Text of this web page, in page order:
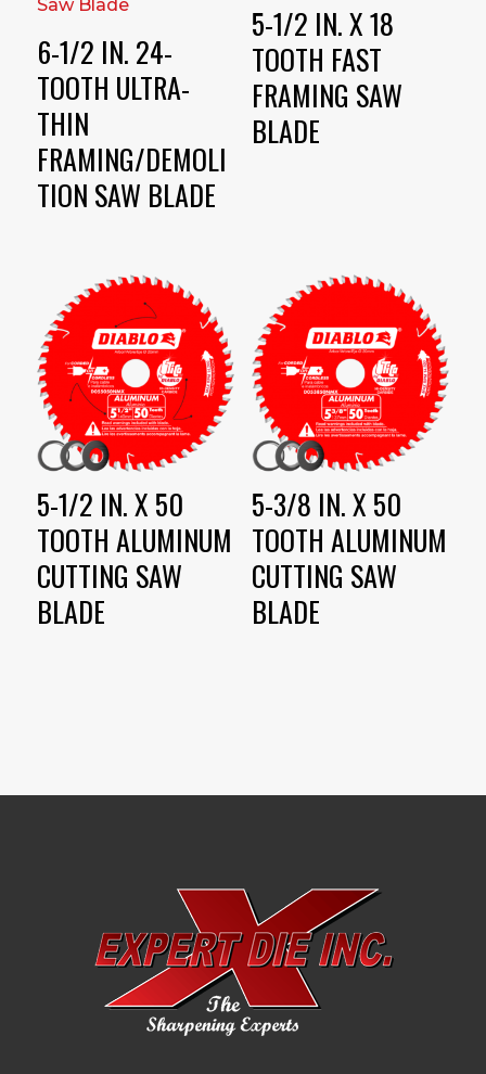
6-1/2 IN. 24-
TOOTH ULTRA-
THIN
FRAMING/DEMOLI
TION SAW BLADE
5-1/2 IN. X 18
TOOTH FAST
FRAMING SAW
BLADE
5-1/2 IN. X 50
TOOTH ALUMINUM
CUTTING SAW
BLADE
5-3/8 IN. X 50
TOOTH ALUMINUM
CUTTING SAW
BLADE